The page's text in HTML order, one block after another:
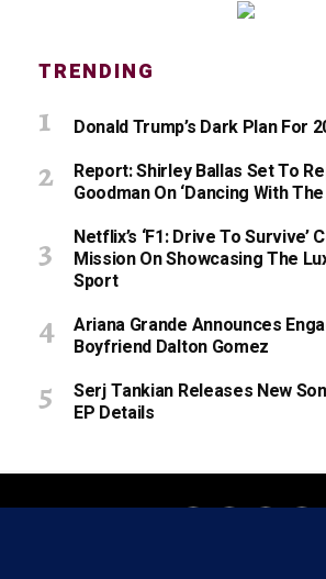
TRENDING
Donald Trump’s Dark Plan For
Report: Shirley Ballas Set To
Goodman On ‘Dancing With
Netflix’s ‘F1: Drive To Survive’
Mission On Showcasing The
Sport
Ariana Grande Announces
Boyfriend Dalton Gomez
Serj Tankian Releases New
EP Details